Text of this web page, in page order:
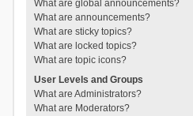
What are global announcements?
What are announcements?
What are sticky topics?
What are locked topics?
What are topic icons?
User Levels and Groups
What are Administrators?
What are Moderators?